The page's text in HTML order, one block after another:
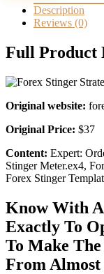
quantityDescription
Reviews (0)
Full Product
Original website:
Original Price: $37
Content: Expert:
Stinger Meter.ex4,
Forex Stinger
Know With
Exactly To
To Make
From